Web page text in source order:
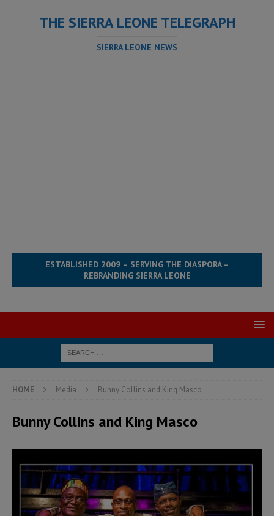
THE SIERRA LEONE TELEGRAPH
SIERRA LEONE NEWS
ESTABLISHED 2009 – SERVING THE DIASPORA –
REBRANDING SIERRA LEONE
HOME Media Bunny Collins and King Masco
Bunny Collins and King Masco